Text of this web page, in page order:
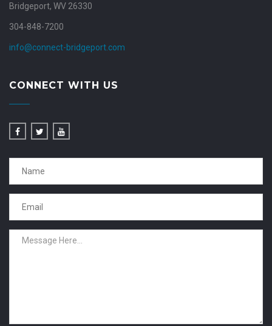
Bridgeport, WV 26330
304-848-7200
info@connect-bridgeport.com
CONNECT WITH US